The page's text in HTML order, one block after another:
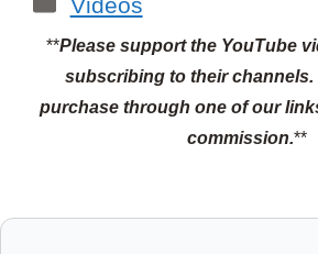
**Please support the YouTube
subscribing to their channels.
purchase through one of our
commission.**